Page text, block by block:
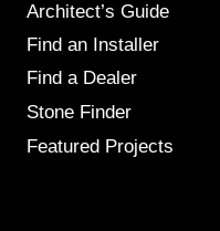
Architect’s Guide
Find an Installer
Find a Dealer
Stone Finder
Featured Projects